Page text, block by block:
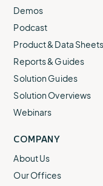
Demos
Podcast
Product & Data Sheets
Reports & Guides
Solution Guides
Solution Overviews
Webinars
COMPANY
About Us
Our Offices